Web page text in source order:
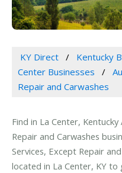
KY Direct Kentucky
Center Businesses
Repair and Carwashes
Find in La Center,
Repair and Carwashes
Services, Except Repair
located in La Center, KY